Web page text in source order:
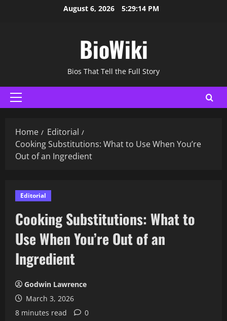
August 6, 2026 5:29:15 PM
BioWiki
Bios That Tell the Full Story
Primary
Home
Editorial
Cooking Substitutions: What to Use When You’re
Out of an Ingredient
Editorial
Cooking Substitutions: What to
Use When You’re Out of an
Ingredient
Godwin Lawrence
March 3, 2026
8 minutes read
0